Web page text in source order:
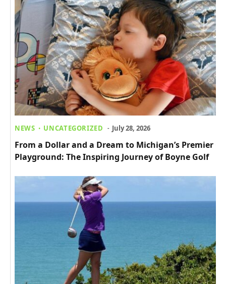
NEWS UNCATEGORIZED July 28, 2026
From a Dollar and a Dream to Michigan’s Premier
Playground: The Inspiring Journey of Boyne Golf